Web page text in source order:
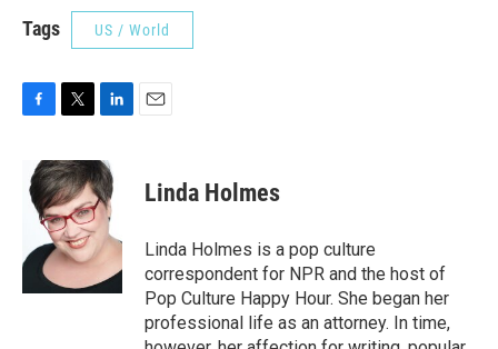
Tags US / World
e
b
k
i
t
t
e
r
n
k
e
d
I
Linda Holmes
Linda Holmes is a pop culture
correspondent for NPR and the host of
Pop Culture Happy Hour. She began her
professional life as an attorney. In time,